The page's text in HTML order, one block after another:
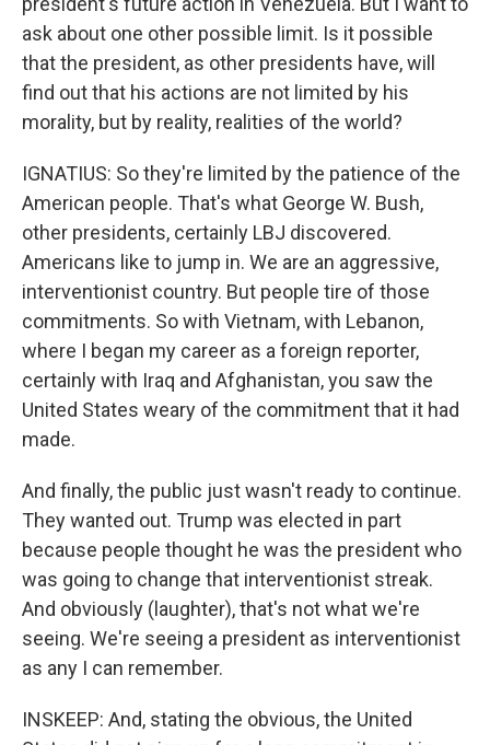
ask about one other possible limit. Is it possible
that the president, as other presidents have, will
find out that his actions are not limited by his
morality, but by reality, realities of the world?
IGNATIUS: So they're limited by the patience of the
American people. That's what George W. Bush,
other presidents, certainly LBJ discovered.
Americans like to jump in. We are an aggressive,
interventionist country. But people tire of those
commitments. So with Vietnam, with Lebanon,
where I began my career as a foreign reporter,
certainly with Iraq and Afghanistan, you saw the
United States weary of the commitment that it had
made.
And finally, the public just wasn't ready to continue.
They wanted out. Trump was elected in part
because people thought he was the president who
was going to change that interventionist streak.
And obviously (laughter), that's not what we're
seeing. We're seeing a president as interventionist
as any I can remember.
INSKEEP: And, stating the obvious, the United